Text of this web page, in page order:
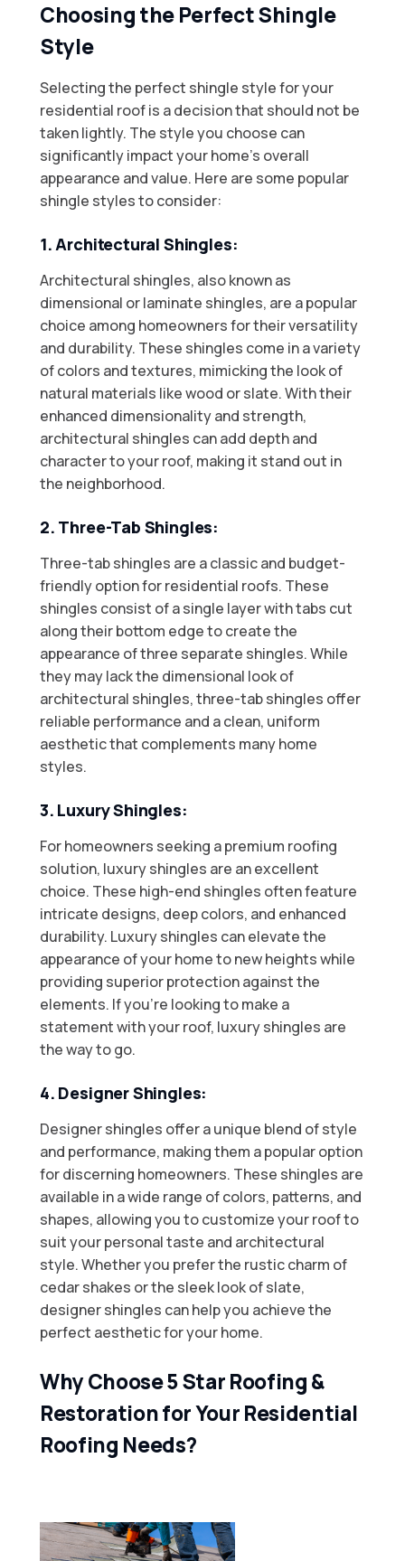
Choosing the Perfect Shingle
Style
Selecting the perfect shingle style for your
residential roof is a decision that should not be
taken lightly. The style you choose can
significantly impact your home’s overall
appearance and value. Here are some popular
shingle styles to consider:
1. Architectural Shingles:
Architectural shingles, also known as
dimensional or laminate shingles, are a popular
choice among homeowners for their versatility
and durability. These shingles come in a variety
of colors and textures, mimicking the look of
natural materials like wood or slate. With their
enhanced dimensionality and strength,
architectural shingles can add depth and
character to your roof, making it stand out in
the neighborhood.
2. Three-Tab Shingles:
Three-tab shingles are a classic and budget-
friendly option for residential roofs. These
shingles consist of a single layer with tabs cut
along their bottom edge to create the
appearance of three separate shingles. While
they may lack the dimensional look of
architectural shingles, three-tab shingles offer
reliable performance and a clean, uniform
aesthetic that complements many home
styles.
3. Luxury Shingles:
For homeowners seeking a premium roofing
solution, luxury shingles are an excellent
choice. These high-end shingles often feature
intricate designs, deep colors, and enhanced
durability. Luxury shingles can elevate the
appearance of your home to new heights while
providing superior protection against the
elements. If you’re looking to make a
statement with your roof, luxury shingles are
the way to go.
4. Designer Shingles:
Designer shingles offer a unique blend of style
and performance, making them a popular option
for discerning homeowners. These shingles are
available in a wide range of colors, patterns, and
shapes, allowing you to customize your roof to
suit your personal taste and architectural
style. Whether you prefer the rustic charm of
cedar shakes or the sleek look of slate,
designer shingles can help you achieve the
perfect aesthetic for your home.
Why Choose 5 Star Roofing &
Restoration for Your Residential
Roofing Needs?